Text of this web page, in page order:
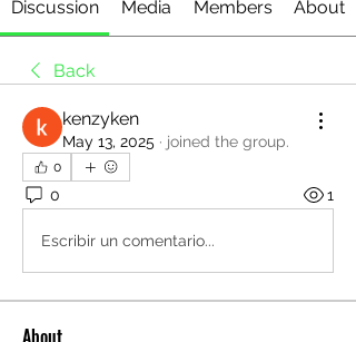
Discussion Media Members About
Back
kenzyken
May 13, 2025 · joined the group.
0
0 1
Escribir un comentario...
About